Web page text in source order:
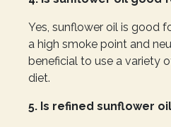
Yes, sunflower oil is good
a high smoke point and
beneficial to use a variety
diet.
5. Is refined sunflower